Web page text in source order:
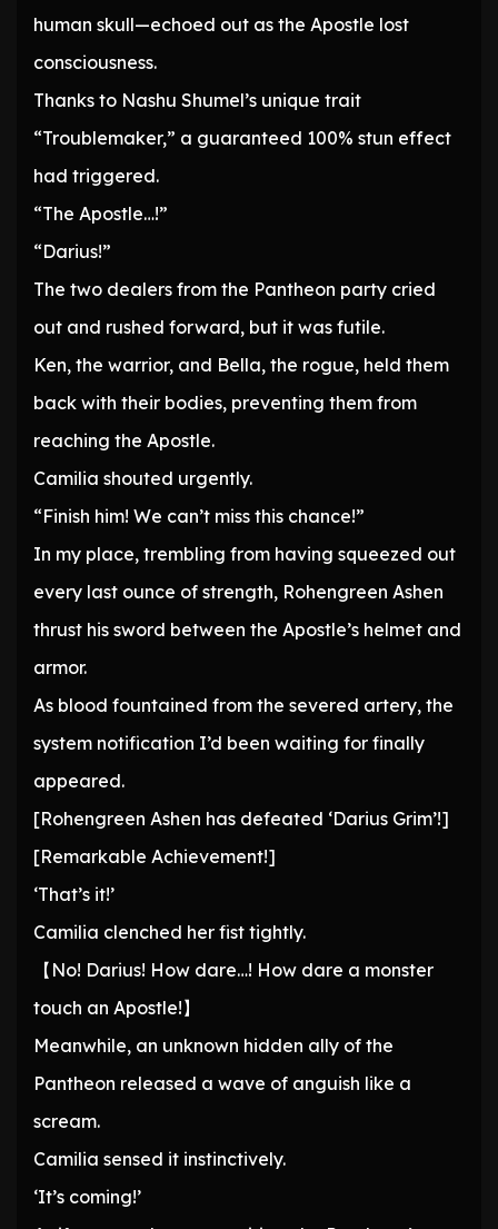
human skull—echoed out as the Apostle lost
consciousness.
Thanks to Nashu Shumel’s unique trait
“Troublemaker,” a guaranteed 100% stun effect
had triggered.
“The Apostle…!”
“Darius!”
The two dealers from the Pantheon party cried
out and rushed forward, but it was futile.
Ken, the warrior, and Bella, the rogue, held them
back with their bodies, preventing them from
reaching the Apostle.
Camilia shouted urgently.
“Finish him! We can’t miss this chance!”
In my place, trembling from having squeezed out
every last ounce of strength, Rohengreen Ashen
thrust his sword between the Apostle’s helmet and
armor.
As blood fountained from the severed artery, the
system notification I’d been waiting for finally
appeared.
[Rohengreen Ashen has defeated ‘Darius Grim’!]
[Remarkable Achievement!]
‘That’s it!’
Camilia clenched her fist tightly.
【No! Darius! How dare…! How dare a monster
touch an Apostle!】
Meanwhile, an unknown hidden ally of the
Pantheon released a wave of anguish like a
scream.
Camilia sensed it instinctively.
‘It’s coming!’